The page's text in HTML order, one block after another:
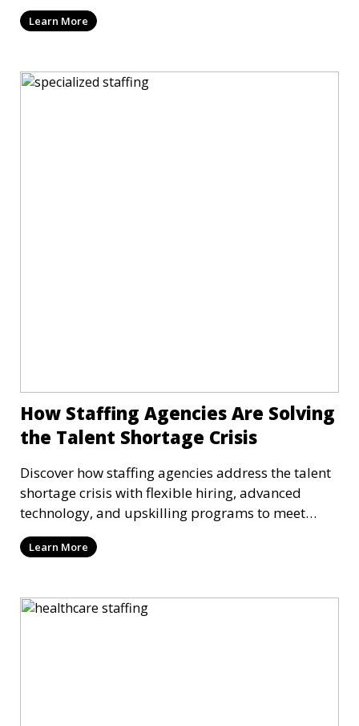
Learn More
How Staffing Agencies Are Solving
the Talent Shortage Crisis
Discover how staffing agencies address the talent
shortage crisis with flexible hiring, advanced
technology, and upskilling programs to meet
workforce needs.
Learn More